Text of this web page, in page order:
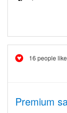
16 people
Premium